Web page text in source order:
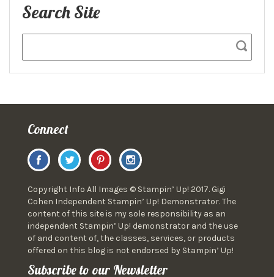
Search Site
Connect
Copyright Info All Images © Stampin’ Up! 2017. Gigi
Cohen Independent Stampin’ Up! Demonstrator. The
content of this site is my sole responsibility as an
independent Stampin’ Up! demonstrator and the use
of and content of, the classes, services, or products
offered on this blog is not endorsed by Stampin’ Up!
Subscribe to our Newsletter